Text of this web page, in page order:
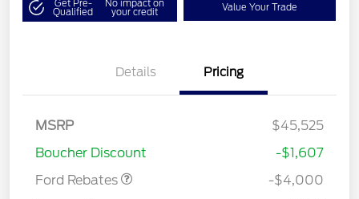
Get Pre-
Qualified
No impact on
your credit Value Your Trade
Details Pricing
MSRP
$45,525
Boucher Discount
-$1,607
Ford Rebates
SSE Down Payment
-$4,000